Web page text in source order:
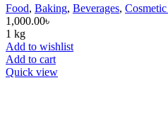
Food, Baking, Beverages,
1,000.00৳
1 kg
Add to wishlist
Add to cart
Quick view